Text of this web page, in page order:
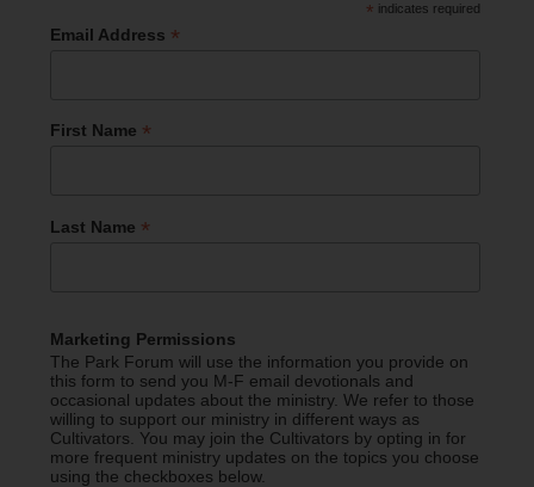
* indicates required
Email Address *
First Name *
Last Name *
Marketing Permissions
The Park Forum will use the information you provide on
this form to send you M-F email devotionals and
occasional updates about the ministry. We refer to those
willing to support our ministry in different ways as
Cultivators. You may join the Cultivators by opting in for
more frequent ministry updates on the topics you choose
using the checkboxes below.